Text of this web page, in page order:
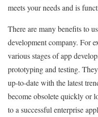
meets your needs and is
There are many benefits to
development company. For
various stages of app
prototyping and testing.
up-to-date with the latest
become obsolete quickly or
to a successful enterprise